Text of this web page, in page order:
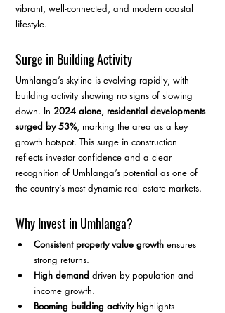
vibrant, well-connected, and modern coastal
lifestyle.
Surge in Building Activity
Umhlanga’s skyline is evolving rapidly, with
building activity showing no signs of slowing
down. In 2024 alone, residential developments
surged by 53%, marking the area as a key
growth hotspot. This surge in construction
reflects investor confidence and a clear
recognition of Umhlanga’s potential as one of
the country’s most dynamic real estate markets.
Why Invest in Umhlanga?
Consistent property value growth ensures
strong returns.
High demand driven by population and
income growth.
Booming building activity highlights